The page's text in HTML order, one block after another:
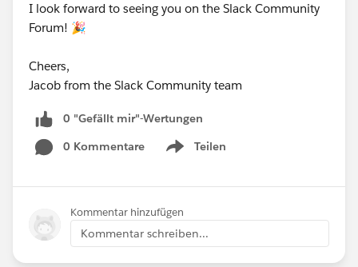
I look forward to seeing you on the Slack Community
Forum! 🎉
Cheers,
Jacob from the Slack Community team
0 "Gefällt mir"-Wertungen
0 Kommentare
Teilen
Show menu
Kommentar hinzufügen
Kommentar schreiben...